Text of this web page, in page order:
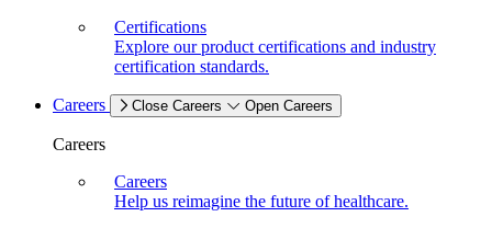
Certifications
Explore our product certifications and industry
certification standards.
Careers Close Careers Open Careers
Careers
Careers
Help us reimagine the future of healthcare.